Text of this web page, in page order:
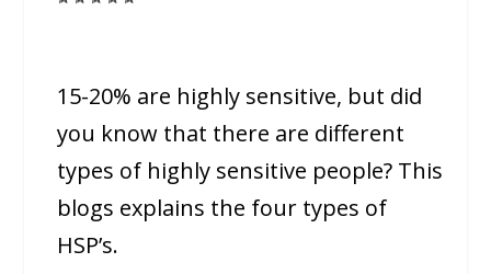
15-20% are highly sensitive, but did
you know that there are different
types of highly sensitive people? This
blogs explains the four types of
HSP’s.